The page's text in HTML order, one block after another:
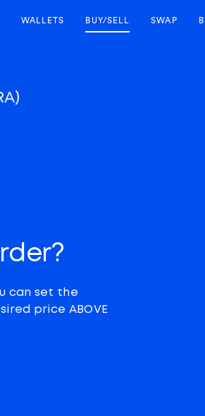
WALLETS BUY/SELL SWAP
can set the
price ABOVE